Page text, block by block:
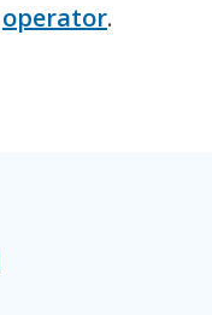
operator.